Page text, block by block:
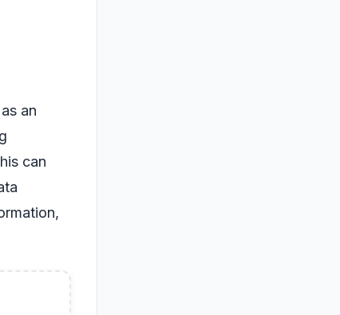
an
can